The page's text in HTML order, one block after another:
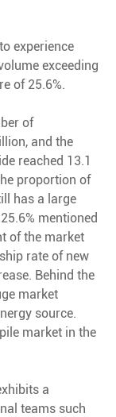
experience
exceeding
of 25.6%.
of
and the
reached 13.1
proportion of
has a large
mentioned
of the market
rate of new
Behind the
market
source.
market in the
a
teams such